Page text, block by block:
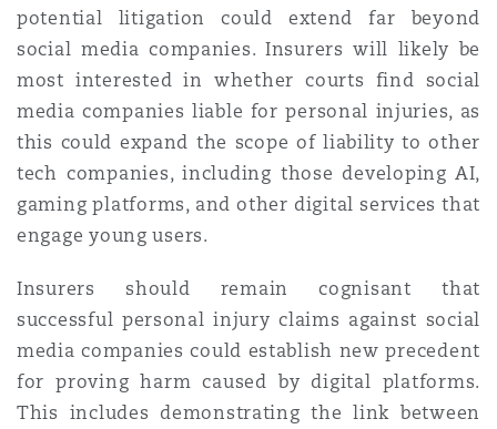
potential litigation could extend far beyond
social media companies. Insurers will likely be
most interested in whether courts find social
media companies liable for personal injuries, as
this could expand the scope of liability to other
tech companies, including those developing AI,
gaming platforms, and other digital services that
engage young users.
Insurers should remain cognisant that
successful personal injury claims against social
media companies could establish new precedent
for proving harm caused by digital platforms.
This includes demonstrating the link between